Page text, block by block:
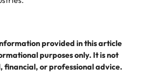
provided in this article
purposes only. It is not
financial, or professional advice.